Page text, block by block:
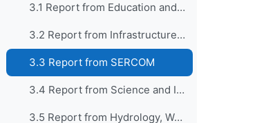
3.1 Report from Education and Training
3.2 Report from Infrastructure and INFCOM
3.3 Report from SERCOM
3.4 Report from Science and Innovations/Research Board
3.5 Report from Hydrology, Water Resources and Cryosphere/HCP